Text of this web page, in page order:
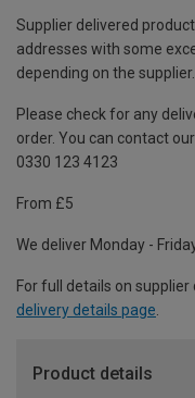
Supplier delivered
addresses with some
depending on the supplier.
Please check for any
order. You can contact
0330 123 4123
From £5
We deliver Monday -
For full details on
delivery details page
Product details